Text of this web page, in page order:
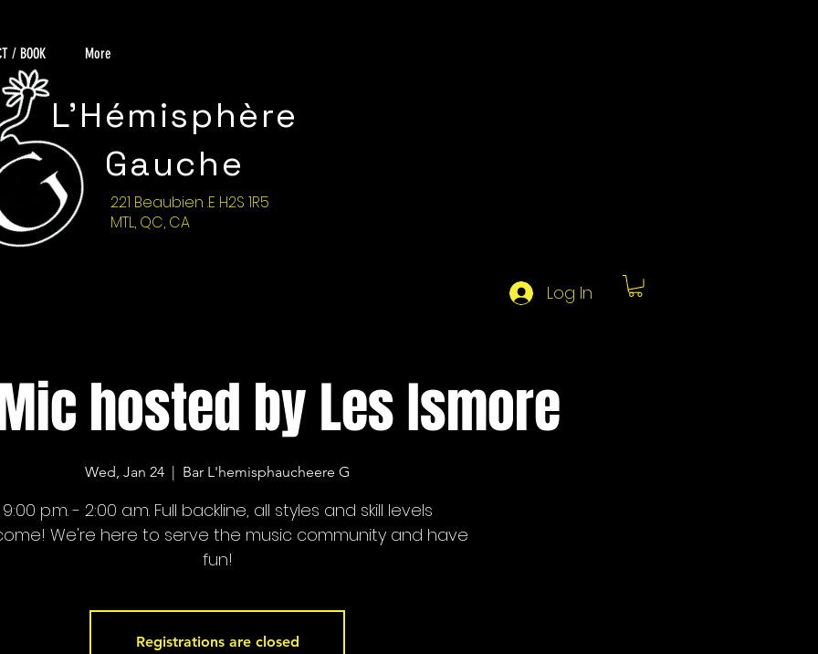
221 Beaubien .E H2S 1R5
MTL, QC, CA
L'Hémisphère
Gauche
/ BOOK More
Log In
hosted by Les Ismore
Wed, Jan 24
  |
Bar L'hemisphaucheere G
9:00 p.m. - 2:00 a.m. Full backline, all styles and skill levels
We're here to serve the music community and have
fun!
Registrations are closed